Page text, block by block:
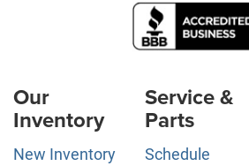
Our
Inventory
New Inventory
Service &
Parts
Schedule